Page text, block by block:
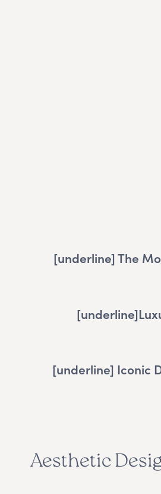
[underline]The
[underline]
[underline] Iconic
Aesthetic